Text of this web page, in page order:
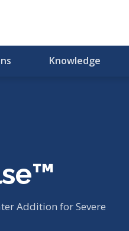
Knowledge
Addition for Severe